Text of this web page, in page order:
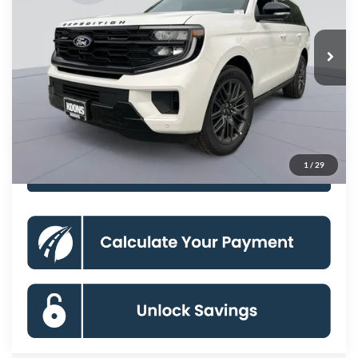
1 / 29
Ext.
Less
MSRP
$85,330
Dealer Discount
-$3,000
Processing Fee:
Koons Price